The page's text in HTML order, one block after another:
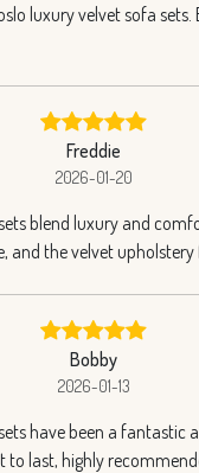
luxury velvet sofa sets.
Freddie
2026-01-20
blend luxury and
and the velvet upholstery
Bobby
2026-01-13
have been a fantastic
last, highly